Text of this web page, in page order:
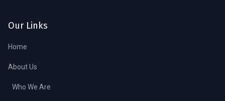
Our Links
Home
About Us
Who We Are